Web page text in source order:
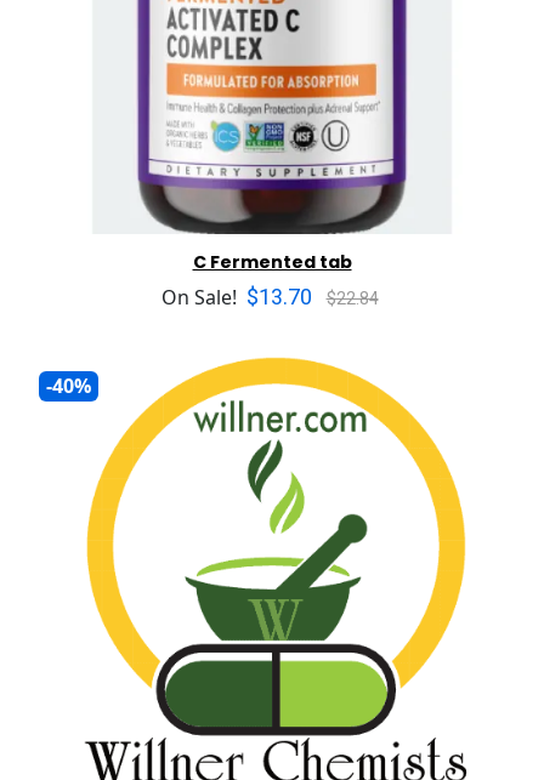
C Fermented tab
On Sale! $13.70 $22.84
-40%